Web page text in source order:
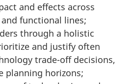
and effects across
functional lines;
through a holistic
and justify often
trade-off decisions,
planning horizons;